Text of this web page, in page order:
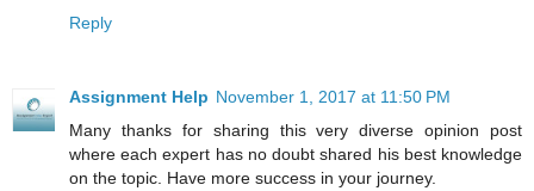
Reply
Assignment Help November 1, 2017 at 11:50 PM
Many thanks for sharing this very diverse opinion post
where each expert has no doubt shared his best knowledge
on the topic. Have more success in your journey.